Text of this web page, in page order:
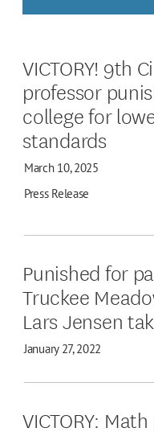
VICTORY! 9th
professor
college for
standards
March 10, 2025
Press Release
Punished for
Truckee
Lars Jensen
January 27, 2022
VICTORY: